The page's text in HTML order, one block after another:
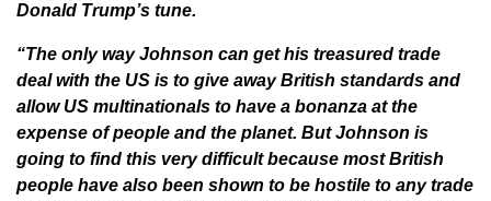
Donald Trump’s tune.
“The only way Johnson can get his treasured trade
deal with the US is to give away British standards and
allow US multinationals to have a bonanza at the
expense of people and the planet. But Johnson is
going to find this very difficult because most British
people have also been shown to be hostile to any trade